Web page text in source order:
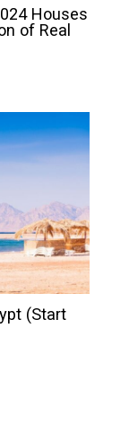
Houses
of Real
(Start